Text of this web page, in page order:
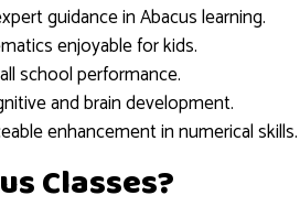
guidance in Abacus learning.
enjoyable for kids.
school performance.
and brain development.
enhancement in numerical skills.
Classes?